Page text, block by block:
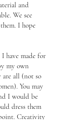
and
We see
I hope
have made for
my own
are all (not so
You may
I would be
dress them
Creativity